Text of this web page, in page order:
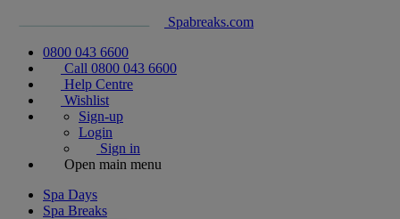
Spabreaks.com
0800 043 6600
Call 0800 043 6600
Help Centre
Wishlist
Sign-up
Login
Sign in
Open main menu
Spa Days
Spa Breaks